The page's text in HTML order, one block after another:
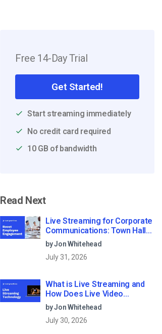
Free 14-Day Trial
Get Started!
Start streaming immediately
No credit card required
10 GB of bandwidth
Read Next
Live Streaming for Corporate
Communications: Town Halls,
Training, and All-Hands (2026)
by Jon Whitehead
July 31, 2026
What is Live Streaming and
How Does Live Video
Streaming Work?
by Jon Whitehead
July 30, 2026